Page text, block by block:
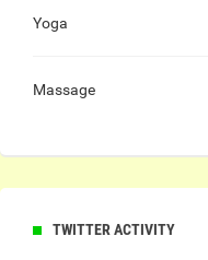
Yoga
Massage
TWITTER ACTIVITY